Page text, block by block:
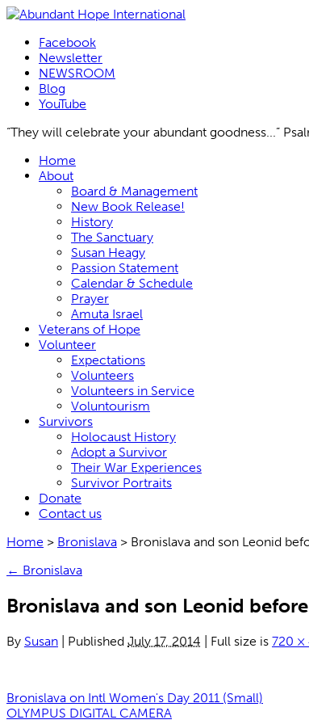
Facebook
Newsletter
NEWSROOM
Blog
YouTube
“They will celebrate your abundant goodness...”
Skip
Home
About
Board & Management
New Book Release!
History
The Sanctuary
Susan Heagy
Passion Statement
Calendar & Schedule
Prayer
Amuta Israel
Veterans of Hope
Volunteer
Expectations
Volunteers
Volunteers in Service
Voluntourism
Survivors
Holocaust History
Adopt a Survivor
Their War Experiences
Survivor Portraits
Donate
Contact us
Home > Bronislava > Bronislava and son Leonid
← Bronislava
Bronislava and son Leonid
By Susan Published July 17, 2014 Full size is 720 ×
Bronislava on Intl Women's Day 2011 (Small)
OLYMPUS DIGITAL CAMERA